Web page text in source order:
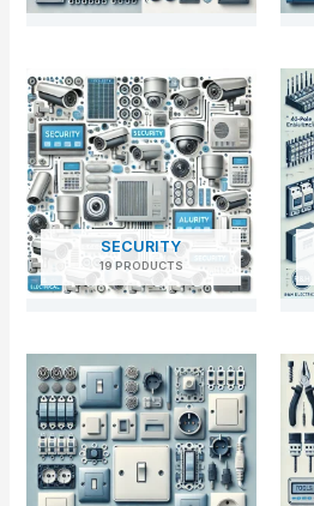
SECURITY
19 PRODUCTS